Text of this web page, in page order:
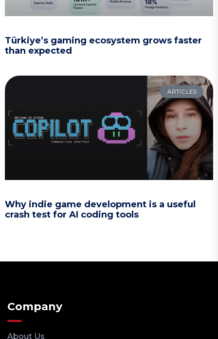
Türkiye’s gaming ecosystem grows faster
than expected
ARTICLES
Why indie game development is a useful
crash test for AI coding tools
Company
About Us